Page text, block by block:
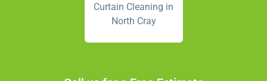
Curtain Cleaning in
North Cray